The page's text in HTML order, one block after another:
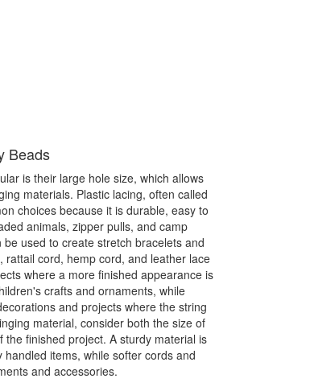
Beads
is their large hole size, which allows
materials. Plastic lacing, often called
choices because it is durable, easy to
animals, zipper pulls, and camp
used to create stretch bracelets and
rattail cord, hemp cord, and leather lace
where a more finished appearance is
crafts and ornaments, while
and projects where the string
material, consider both the size of
finished project. A sturdy material is
items, while softer cords and
and accessories.